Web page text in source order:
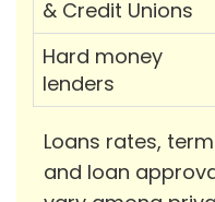
& Credit Unions
Hard money
lenders
Loans rates,
and loan